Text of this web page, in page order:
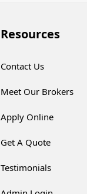
Resources
Contact Us
Meet Our Brokers
Apply Online
Get A Quote
Testimonials